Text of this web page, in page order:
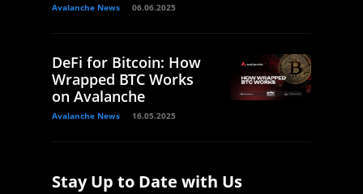
Avalanche News 06.06.2025
DeFi for Bitcoin: How
Wrapped BTC Works
on Avalanche
Avalanche News 16.05.2025
Stay Up to Date with Us